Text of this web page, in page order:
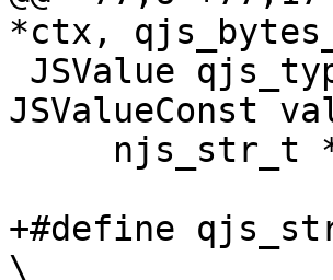
*ctx,
JSValueConst
+#define
\